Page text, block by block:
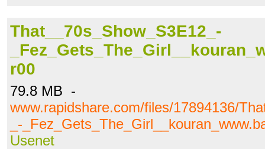
That__70s_Show_S3E12_-
r00
79.8 MB -
www.rapidshare.com/files/17894136/
_-
Usenet